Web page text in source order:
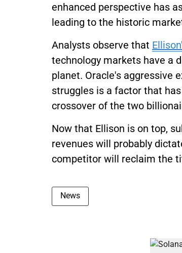
enhanced perspective has
leading to the historic
Analysts observe that
technology markets have a
planet. Oracle's aggressive
struggles is a factor that
crossover of the two
Now that Ellison is on top,
revenues will probably
competitor will reclaim the
News